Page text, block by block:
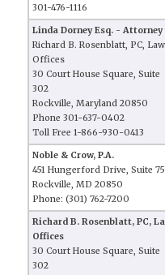
301-476-1116
Linda Dorney Esq. - Attorney
Richard B. Rosenblatt, PC, Law
Offices
30 Court House Square, Suite
302
Rockville, Maryland 20850
Phone 301-637-0402
Toll Free 1-866-930-0413
Noble & Crow, P.A.
451 Hungerford Drive, Suite
Rockville, MD 20850
Phone: (301) 762-7200
Richard B. Rosenblatt, PC,
Offices
30 Court House Square, Suite
302